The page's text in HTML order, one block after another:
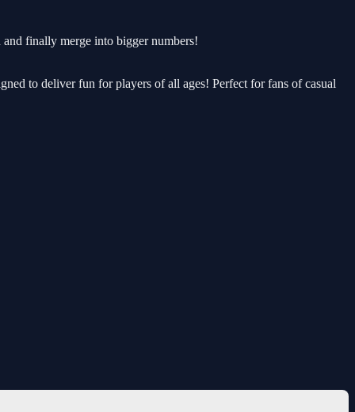
finally merge into bigger numbers!
to deliver fun for players of all ages! Perfect for fans of casual